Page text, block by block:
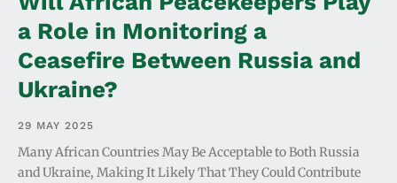
a Role in Monitoring a
Ceasefire Between Russia and
Ukraine?
29 MAY 2025
Many African Countries May Be Acceptable to Both Russia
and Ukraine, Making It Likely That They Could Contribute